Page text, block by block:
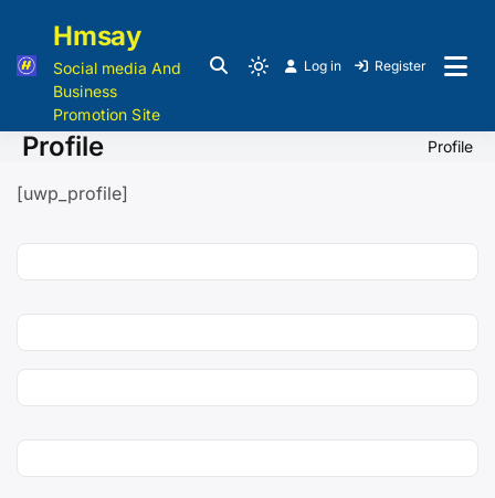
Hmsay
Social media And
Business
Promotion Site
Log in Register
Profile Profile
[uwp_profile]